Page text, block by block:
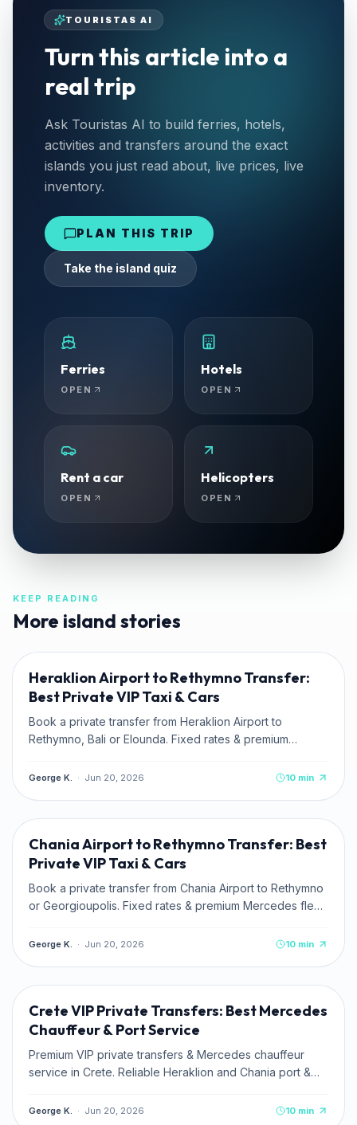
TOURISTAS AI
Turn this article into a
real trip
Ask Touristas AI to build ferries, hotels,
activities and transfers around the exact
islands you just read about, live prices, live
inventory.
PLAN THIS TRIP
Take the island quiz
Ferries
OPEN
Hotels
OPEN
Rent a car
OPEN
Helicopters
OPEN
KEEP READING
More island stories
Heraklion Airport to Rethymno Transfer:
Best Private VIP Taxi & Cars
Book a private transfer from Heraklion Airport to
Rethymno, Bali or Elounda. Fixed rates & premium
George K. · Jun 20, 2026 10 min
TRAVEL TIPS
Chania Airport to Rethymno Transfer: Best
Private VIP Taxi & Cars
Book a private transfer from Chania Airport to Rethymno
or Georgioupolis. Fixed rates & premium Mercedes fleet
George K. · Jun 20, 2026 10 min
TRAVEL TIPS
Crete VIP Private Transfers: Best Mercedes
Chauffeur & Port Service
Premium VIP private transfers & Mercedes chauffeur
service in Crete. Reliable Heraklion and Chania port &
George K. · Jun 20, 2026 10 min